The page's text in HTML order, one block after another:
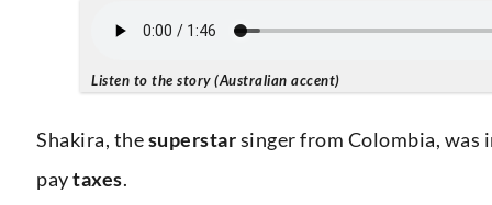
Listen to the story (Australian accent)
Shakira, thesuperstarsinger from Colombia, was
paytaxes.